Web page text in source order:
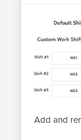
Add and